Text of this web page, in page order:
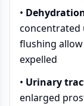
•
concentrated
flushing
expelled
• Urinary
enlarged